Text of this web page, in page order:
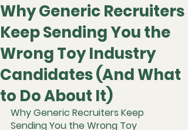
Why Generic Recruiters
Keep Sending You the
Wrong Toy Industry
Candidates (And What
to Do About It)
Why Generic Recruiters Keep
Sending You the Wrong Toy